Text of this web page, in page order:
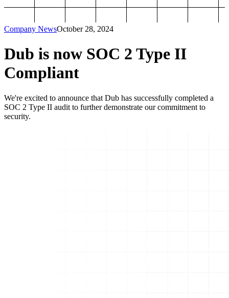
Company NewsOctober 28, 2024
Dub is now SOC 2 Type II
Compliant
We're excited to announce that Dub has successfully completed a
SOC 2 Type II audit to further demonstrate our commitment to
security.